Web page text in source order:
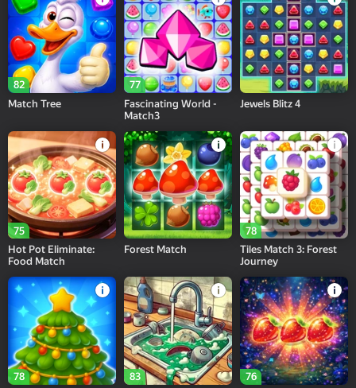
82
Match Tree
77
Fascinating World -
Match3
Jewels Blitz 4
75
Hot Pot Eliminate:
Food Match
Forest Match
78
Tiles Match 3: Forest
Journey
78
83
76